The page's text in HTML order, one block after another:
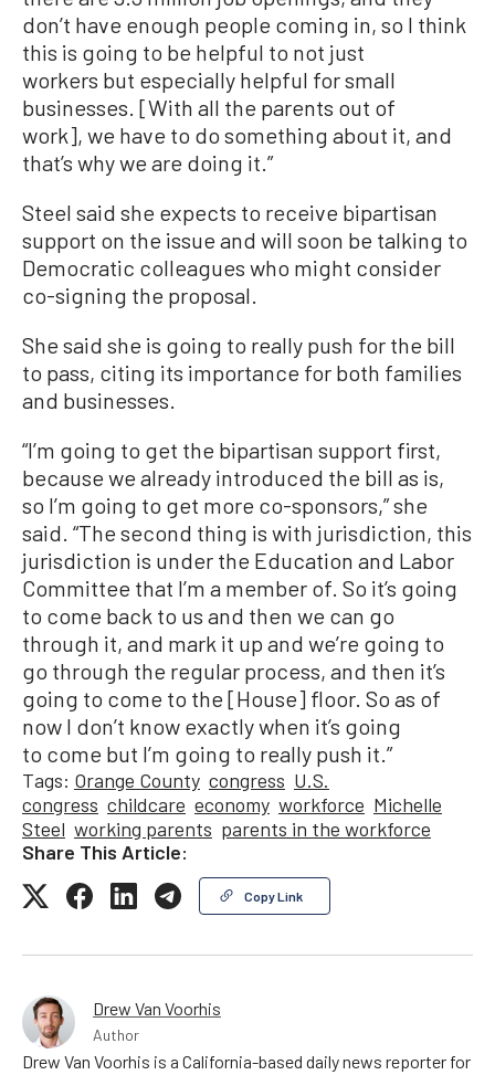
don’t have enough people coming in, so I think
this is going to be helpful to not just
workers but especially helpful for small
businesses. [With all the parents out of
work], we have to do something about it, and
that’s why we are doing it.”
Steel said she expects to receive bipartisan
support on the issue and will soon be talking to
Democratic colleagues who might consider
co-signing the proposal.
She said she is going to really push for the bill
to pass, citing its importance for both families
and businesses.
“I’m going to get the bipartisan support first,
because we already introduced the bill as is,
so I’m going to get more co-sponsors,” she
said. “The second thing is with jurisdiction, this
jurisdiction is under the Education and Labor
Committee that I’m a member of. So it’s going
to come back to us and then we can go
through it, and mark it up and we’re going to
go through the regular process, and then it’s
going to come to the [House] floor. So as of
now I don’t know exactly when it’s going
to come but I’m going to really push it.”
Tags: Orange County congress U.S.
congress childcare economy workforce Michelle
Steel working parents parents in the workforce
Share This Article:
Copy Link
Drew Van Voorhis
Author
Drew Van Voorhis is a California-based daily news reporter for